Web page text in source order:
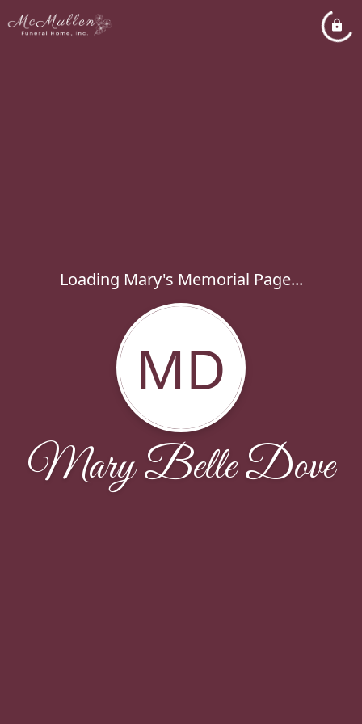
Loading Mary's Memorial Page...
MD
Mary Belle Dove